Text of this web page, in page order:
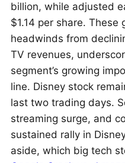
billion, while adjusted
$1.14 per share. These
headwinds from
TV revenues,
segment’s growing
line. Disney stock
last two trading days.
streaming surge, and
sustained rally in
aside, which big tech